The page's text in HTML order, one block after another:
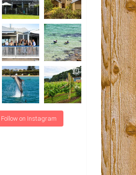
Follow on Instagram